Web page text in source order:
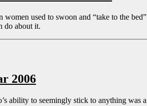
used to swoon and “take to the
do about it.
2006
ability to seemingly stick to anything